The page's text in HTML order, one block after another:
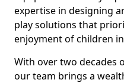
expertise in designing
play solutions that
enjoyment of children
With over two decades
our team brings a